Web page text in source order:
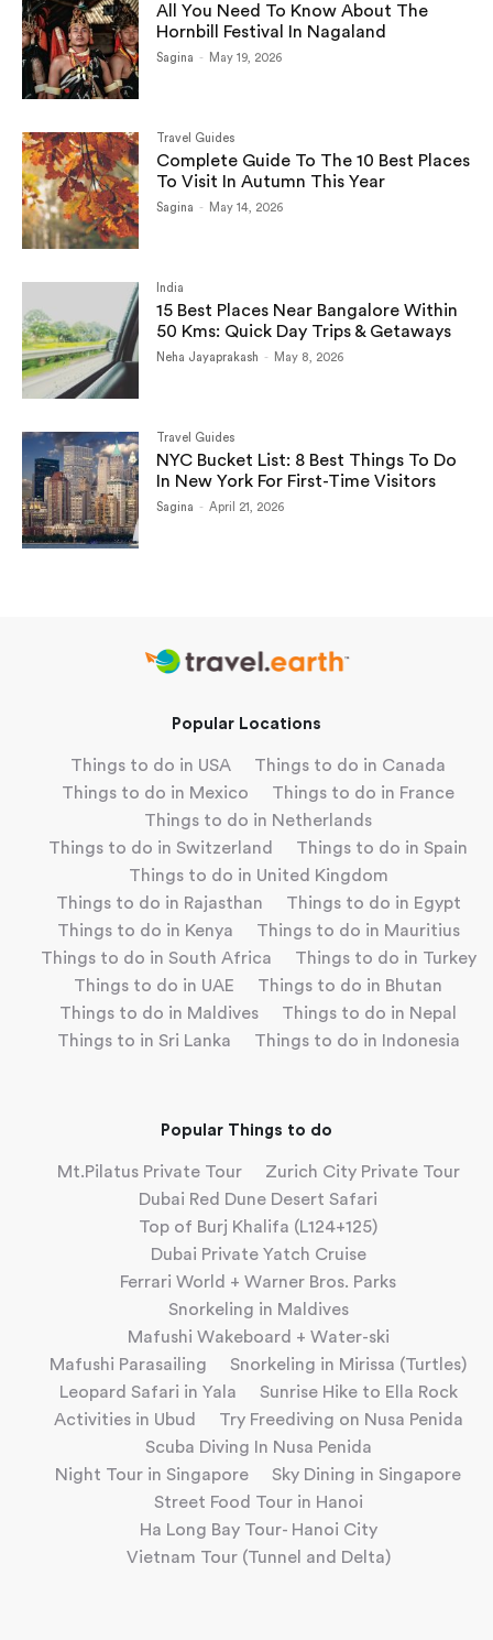
All You Need To Know About The
Hornbill Festival In Nagaland
Sagina - May 19, 2026
Travel Guides
Complete Guide To The 10 Best Places
To Visit In Autumn This Year
Sagina - May 14, 2026
India
15 Best Places Near Bangalore Within
50 Kms: Quick Day Trips & Getaways
Neha Jayaprakash - May 8, 2026
Travel Guides
NYC Bucket List: 8 Best Things To Do
In New York For First-Time Visitors
Sagina - April 21, 2026
Popular Locations
Things to do in USA
Things to do in Canada
Things to do in Mexico
Things to do in France
Things to do in Netherlands
Things to do in Switzerland
Things to do in Spain
Things to do in United Kingdom
Things to do in Rajasthan
Things to do in Egypt
Things to do in Kenya
Things to do in Mauritius
Things to do in South Africa
Things to do in Turkey
Things to do in UAE
Things to do in Bhutan
Things to do in Maldives
Things to do in Nepal
Things to in Sri Lanka
Things to do in Indonesia
Popular Things to do
Mt.Pilatus Private Tour
Zurich City Private Tour
Dubai Red Dune Desert Safari
Top of Burj Khalifa (L124+125)
Dubai Private Yatch Cruise
Ferrari World + Warner Bros. Parks
Snorkeling in Maldives
Mafushi Wakeboard + Water-ski
Mafushi Parasailing
Snorkeling in Mirissa (Turtles)
Leopard Safari in Yala
Sunrise Hike to Ella Rock
Activities in Ubud
Try Freediving on Nusa Penida
Scuba Diving In Nusa Penida
Night Tour in Singapore
Sky Dining in Singapore
Street Food Tour in Hanoi
Ha Long Bay Tour- Hanoi City
Vietnam Tour (Tunnel and Delta)